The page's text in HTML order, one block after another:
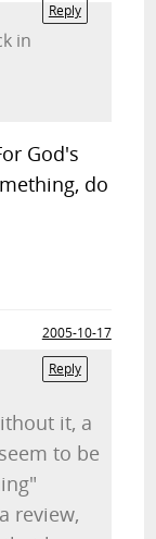
Reply
in
God's
do
2005-10-17
Reply
it, a
to be
review,